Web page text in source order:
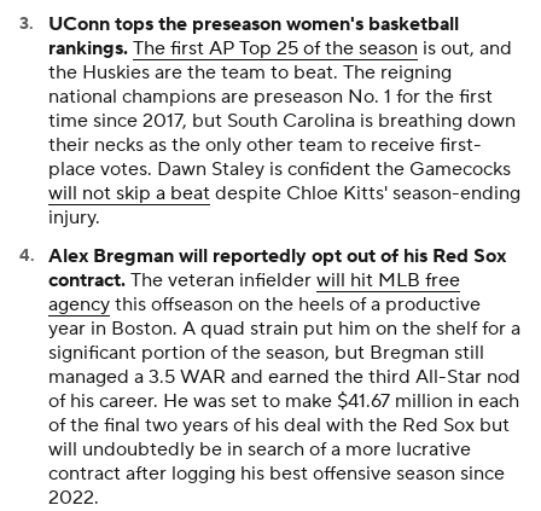
UConn tops the preseason women's basketball
rankings. The first AP Top 25 of the season is out, and
the Huskies are the team to beat. The reigning
national champions are preseason No. 1 for the first
time since 2017, but South Carolina is breathing down
their necks as the only other team to receive first-
place votes. Dawn Staley is confident the Gamecocks
will not skip a beat despite Chloe Kitts' season-ending
injury.
Alex Bregman will reportedly opt out of his Red Sox
contract. The veteran infielder will hit MLB free
agency this offseason on the heels of a productive
year in Boston. A quad strain put him on the shelf for a
significant portion of the season, but Bregman still
managed a 3.5 WAR and earned the third All-Star nod
of his career. He was set to make $41.67 million in each
of the final two years of his deal with the Red Sox but
will undoubtedly be in search of a more lucrative
contract after logging his best offensive season since
2022.